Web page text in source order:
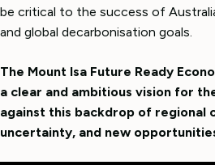
be critical to the success of
and global decarbonisation goals.
The Mount Isa Future Ready
a clear and ambitious vision for
against this backdrop of regional
uncertainty, and new